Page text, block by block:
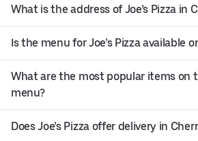
What is the address of Joe’s Pizza in
Is the menu for Joe’s Pizza available
What are the most popular items on
menu?
Does Joe’s Pizza offer delivery in